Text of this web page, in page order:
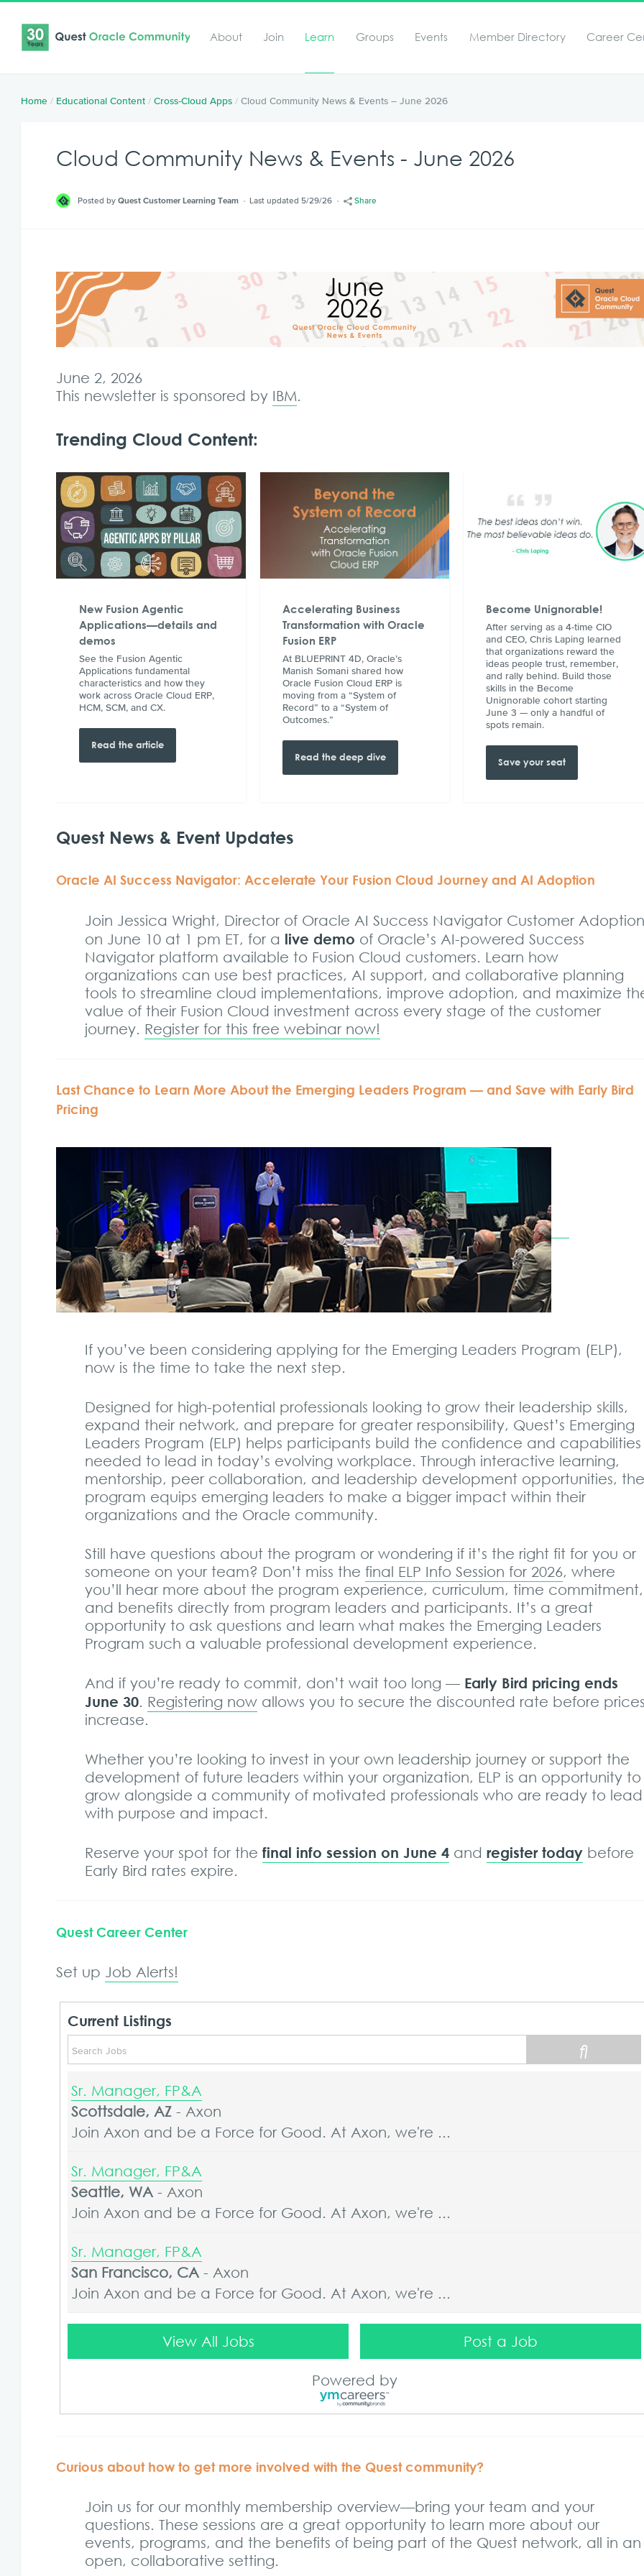
About Join Learn Groups Events Member Directory Career
Home / Educational Content /Cross-Cloud Apps /Cloud Community News & Events – June 2026
Cloud Community News & Events - June 2026
Posted by Quest Customer Learning Team Last updated 5/29/26 Share
June 2, 2026
This newsletter is sponsored by IBM.
Trending Cloud Content:
New Fusion Agentic
Applications—details and
demos
See the Fusion Agentic
Applications fundamental
characteristics and how they
work across Oracle Cloud ERP,
HCM, SCM, and CX.
Read the article
Accelerating Business
Transformation with Oracle
Fusion ERP
At BLUEPRINT 4D, Oracle’s
Manish Somani shared how
Oracle Fusion Cloud ERP is
moving from a “System of
Record” to a “System of
Outcomes.”
Read the deep dive
Become Unignorable!
After serving as a 4-time CIO
and CEO, Chris Laping learned
that organizations reward the
ideas people trust, remember,
and rally behind. Build those
skills in the Become
Unignorable cohort starting
June 3 — only a handful of
spots remain.
Save your seat
Quest News & Event Updates
Oracle AI Success Navigator: Accelerate Your Fusion Cloud Journey and AI Adoption
Join Jessica Wright, Director of Oracle AI Success Navigator Customer
on June 10 at 1 pm ET, for a live demo of Oracle’s AI-powered Success
Navigator platform available to Fusion Cloud customers. Learn how
organizations can use best practices, AI support, and collaborative planning
tools to streamline cloud implementations, improve adoption, and maximize
value of their Fusion Cloud investment across every stage of the customer
journey. Register for this free webinar now!
Last Chance to Learn More About the Emerging Leaders Program — and Save with Early Bird
Pricing
If you’ve been considering applying for the Emerging Leaders Program (ELP),
now is the time to take the next step.
Designed for high-potential professionals looking to grow their leadership skills,
expand their network, and prepare for greater responsibility, Quest’s Emerging
Leaders Program (ELP) helps participants build the confidence and capabilities
needed to lead in today’s evolving workplace. Through interactive learning,
mentorship, peer collaboration, and leadership development opportunities,
program equips emerging leaders to make a bigger impact within their
organizations and the Oracle community.
Still have questions about the program or wondering if it’s the right fit for you or
someone on your team? Don’t miss thefinal ELP Info Session for 2026, where
you’ll hear more about the program experience, curriculum, time commitment,
and benefits directly from program leaders and participants. It’s a great
opportunity to ask questions and learn what makes the Emerging Leaders
Program such a valuable professional development experience.
And if you’re ready to commit, don’t wait too long — Early Bird pricing ends
June 30. Registering now allows you to secure the discounted rate before
increase.
Whether you’re looking to invest in your own leadership journey or support the
development of future leaders within your organization, ELP is an opportunity to
grow alongside a community of motivated professionals who are ready to lead
with purpose and impact.
Reserve your spot for thefinal info session on June 4 andregister today before
Early Bird rates expire.
Quest Career Center
Set up Job Alerts!
Current Listings
Sr. Manager, FP&A
Scottsdale, AZ -Axon
Join Axon and be a Force for Good. At Axon, we're ...
Sr. Manager, FP&A
Seattle, WA -Axon
Join Axon and be a Force for Good. At Axon, we're ...
Sr. Manager, FP&A
San Francisco, CA -Axon
Join Axon and be a Force for Good. At Axon, we're ...
Sr. Manager, FP&A
- Axon
Join Axon and be a Force for Good. At Axon, we're ...
Sr. Manager, FP&A
New York-Office(27th St), NY-Axon
Join Axon and be a Force for Good. At Axon, we're ...
View All Jobs
Post a Job
Powered by
Curious about how to get more involved with the Quest community?
Join us for our monthly membership overview—bring your team and your
questions. These sessions are a great opportunity to learn more about our
events, programs, and the benefits of being part of the Quest network, all in an
open, collaborative setting.